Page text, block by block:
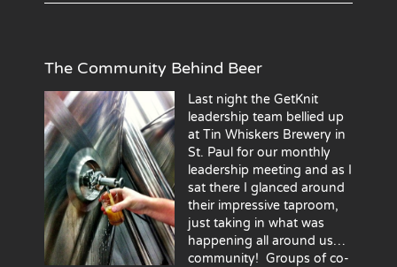
The Community Behind Beer
Last night the GetKnit
leadership team bellied up
at Tin Whiskers Brewery in
St. Paul for our monthly
leadership meeting and as I
sat there I glanced around
their impressive taproom,
just taking in what was
happening all around us…
community! Groups of co-